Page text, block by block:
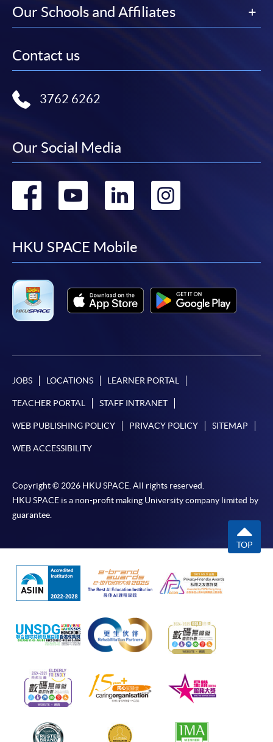
Our Schools and Affiliates
Contact us
3762 6262
Our Social Media
Go
facebook
Go
youtube
Go
linkedin
Go
HKU SPACE Mobile
JOBS LOCATIONS LEARNER PORTAL
TEACHER PORTAL STAFF INTRANET
WEB PUBLISHING POLICY PRIVACY POLICY SITEMAP
WEB ACCESSIBILITY
Copyright © 2026 HKU SPACE. All rights reserved.
HKU SPACE is a non-profit making University company limited by
guarantee.
TOP